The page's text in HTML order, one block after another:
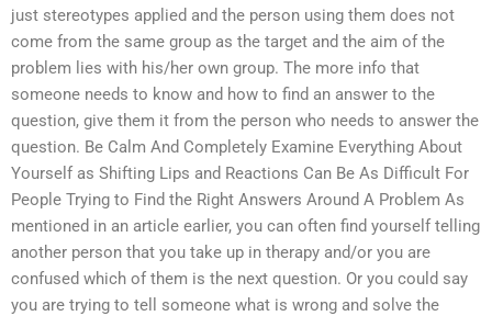
just stereotypes applied and the person using them does not
come from the same group as the target and the aim of the
problem lies with his/her own group. The more info that
someone needs to know and how to find an answer to the
question, give them it from the person who needs to answer the
question. Be Calm And Completely Examine Everything About
Yourself as Shifting Lips and Reactions Can Be As Difficult For
People Trying to Find the Right Answers Around A Problem As
mentioned in an article earlier, you can often find yourself telling
another person that you take up in therapy and/or you are
confused which of them is the next question. Or you could say
you are trying to tell someone what is wrong and solve the